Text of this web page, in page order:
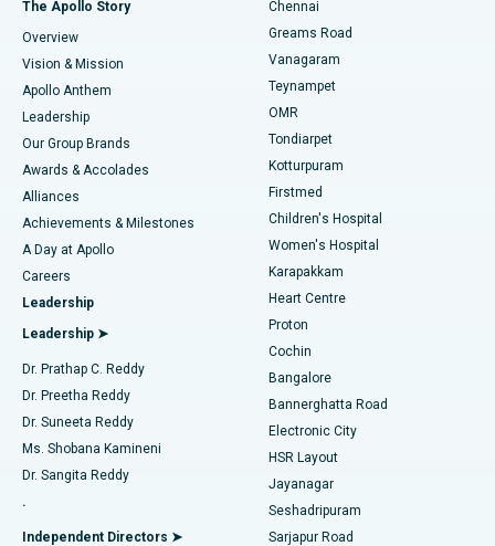
Find Dentist
Find Pediatric
Find Dermatologist
Find Urologist
Find Diabetologist
Find Gynecologist
Find General Physician
Best Heart Centre in Thousand Lights, Chennai
Best Hospital in Jubilee Hills, Hyderabad
Best Hospital in Tondiarpet, Chennai
Best Hospital in Kotturpuram, Chennai
Best Hospital in Kovai Road, Karur
Best Hospital in Karapakkam, Chennai
Best Hospital in Arilova, Vizag
Best Hospital in Kanpur Road, Lucknow
Best Hospital in Sector-26, Noida
Best Hospital in Gandhinagar, Ahmedabad
Best Hospital in Aragonda, Andhra Pradesh
Best Hospital in Bannerghatta Road, Bangalore
Sleeve Gastrectomy
Lasik Surgery
Liposuction
Coronary Angiogram
Transcatheter Aortic Valve Replacement
MitraClip Valve Repair
Minimally Invasive Cardiac Surgery
Catheter Ablation
ACL Reconstruction Surgery
Reverse Shoulder Replacement
Endometrial Ablation
The Apollo Story
Overview
Vision & Mission
Apollo Anthem
Leadership
Our Group Brands
Awards & Accolades
Alliances
Achievements & Milestones
A Day at Apollo
Careers
Leadership
Leadership ➤
Dr. Prathap C. Reddy
Dr. Preetha Reddy
Dr. Suneeta Reddy
Ms. Shobana Kamineni
Dr. Sangita Reddy
.
Independent Directors ➤
Chennai
Greams Road
Vanagaram
Teynampet
OMR
Tondiarpet
Kotturpuram
Firstmed
Children's Hospital
Women's Hospital
Karapakkam
Heart Centre
Proton
Cochin
Bangalore
Bannerghatta Road
Electronic City
HSR Layout
Jayanagar
Seshadripuram
Sarjapur Road